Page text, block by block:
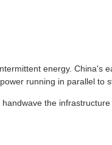
energy. China's
running in parallel to
the infrastructure